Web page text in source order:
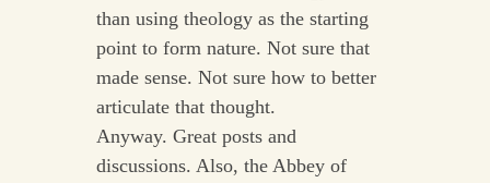
than using theology as the starting
point to form nature. Not sure that
made sense. Not sure how to better
articulate that thought.
Anyway. Great posts and
discussions. Also, the Abbey of